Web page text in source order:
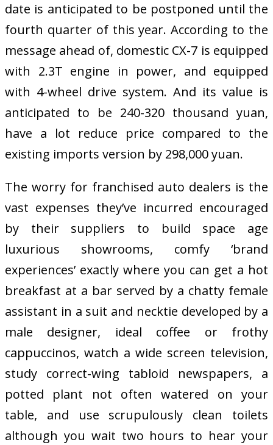
date is anticipated to be postponed until the
fourth quarter of this year. According to the
message ahead of, domestic CX-7 is equipped
with 2.3T engine in power, and equipped
with 4-wheel drive system. And its value is
anticipated to be 240-320 thousand yuan,
have a lot reduce price compared to the
existing imports version by 298,000 yuan.
The worry for franchised auto dealers is the
vast expenses they’ve incurred encouraged
by their suppliers to build space age
luxurious showrooms, comfy ‘brand
experiences’ exactly where you can get a hot
breakfast at a bar served by a chatty female
assistant in a suit and necktie developed by a
male designer, ideal coffee or frothy
cappuccinos, watch a wide screen television,
study correct-wing tabloid newspapers, a
potted plant not often watered on your
table, and use scrupulously clean toilets
although you wait two hours to hear your